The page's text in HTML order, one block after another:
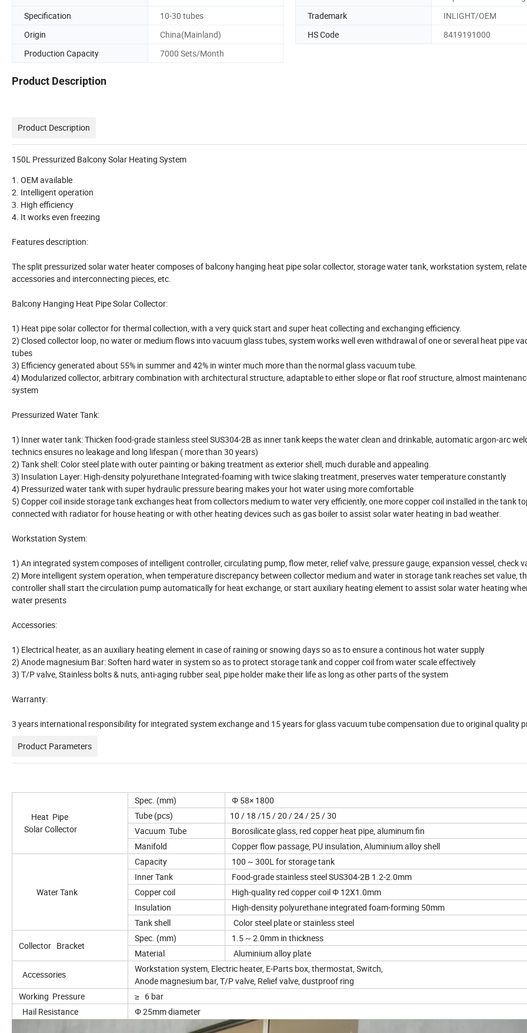
Specification
10-30 tubes Trademark
INLIGHT/OEM
Origin
China(Mainland) HS Code
8419191000
Production Capacity
7000 Sets/Month
Product Description
Product Description
150L Pressurized Balcony Solar Heating System
1. OEM available
2. Intelligent operation
3. High efficiency
4. It works even freezing
Features description:
The split pressurized solar water heater composes of balcony hanging heat pipe solar collector, storage water tank, workstation system,
accessories and interconnecting pieces, etc.
Balcony Hanging Heat Pipe Solar Collector:
1) Heat pipe solar collector for thermal collection, with a very quick start and super heat collecting and exchanging efficiency.
2) Closed collector loop, no water or medium flows into vacuum glass tubes, system works well even withdrawal of one or several heat pipe
tubes
3) Efficiency generated about 55% in summer and 42% in winter much more than the normal glass vacuum tube.
4) Modularized collector, arbitrary combination with architectural structure, adaptable to either slope or flat roof structure, almost
system
Pressurized Water Tank:
1) Inner water tank: Thicken food-grade stainless steel SUS304-2B as inner tank keeps the water clean and drinkable, automatic argon-arc
technics ensures no leakage and long lifespan ( more than 30 years)
2) Tank shell: Color steel plate with outer painting or baking treatment as exterior shell, much durable and appealing.
3) Insulation Layer: High-density polyurethane Integrated-foaming with twice slaking treatment, preserves water temperature constantly
4) Pressurized water tank with super hydraulic pressure bearing makes your hot water using more comfortable
5) Copper coil inside storage tank exchanges heat from collectors medium to water very efficiently, one more copper coil installed in the tank
connected with radiator for house heating or with other heating devices such as gas boiler to assist solar water heating in bad weather.
Workstation System:
1) An integrated system composes of intelligent controller, circulating pump, flow meter, relief valve, pressure gauge, expansion vessel, check
2) More intelligent system operation, when temperature discrepancy between collector medium and water in storage tank reaches set value,
controller shall start the circulation pump automatically for heat exchange, or start auxiliary heating element to assist solar water heating
water presents
Accessories:
1) Electrical heater, as an auxiliary heating element in case of raining or snowing days so as to ensure a continous hot water supply
2) Anode magnesium Bar: Soften hard water in system so as to protect storage tank and copper coil from water scale effectively
3) T/P valve, Stainless bolts & nuts, anti-aging rubber seal, pipe holder make their life as long as other parts of the system
Warranty:
3 years international responsibility for integrated system exchange and 15 years for glass vacuum tube compensation due to original quality
Product Parameters
Heat Pipe
Solar Collector
Spec. (mm)
Φ 58× 1800
Tube (pcs)
10 / 18 /15 / 20 / 24 / 25 / 30
Vacuum Tube
Borosilicate glass, red copper heat pipe, aluminum fin
Manifold
Copper flow passage, PU insulation, Aluminium alloy shell
Water Tank
Capacity
100 ~ 300L for storage tank
Inner Tank
Food-grade stainless steel SUS304-2B 1.2-2.0mm
Copper coil
High-quality red copper coil Φ 12X1.0mm
Insulation
High-density polyurethane integrated foam-forming 50mm
Tank shell
Color steel plate or stainless steel
Collector Bracket
Spec. (mm)
1.5 ~ 2.0mm in thickness
Material
Aluminium alloy plate
Accessories
Workstation system, Electric heater, E-Parts box, thermostat, Switch,
Anode magnesium bar, T/P valve, Relief valve, dustproof ring
Working Pressure
≥ 6 bar
Hail Resistance
Φ 25mm diameter